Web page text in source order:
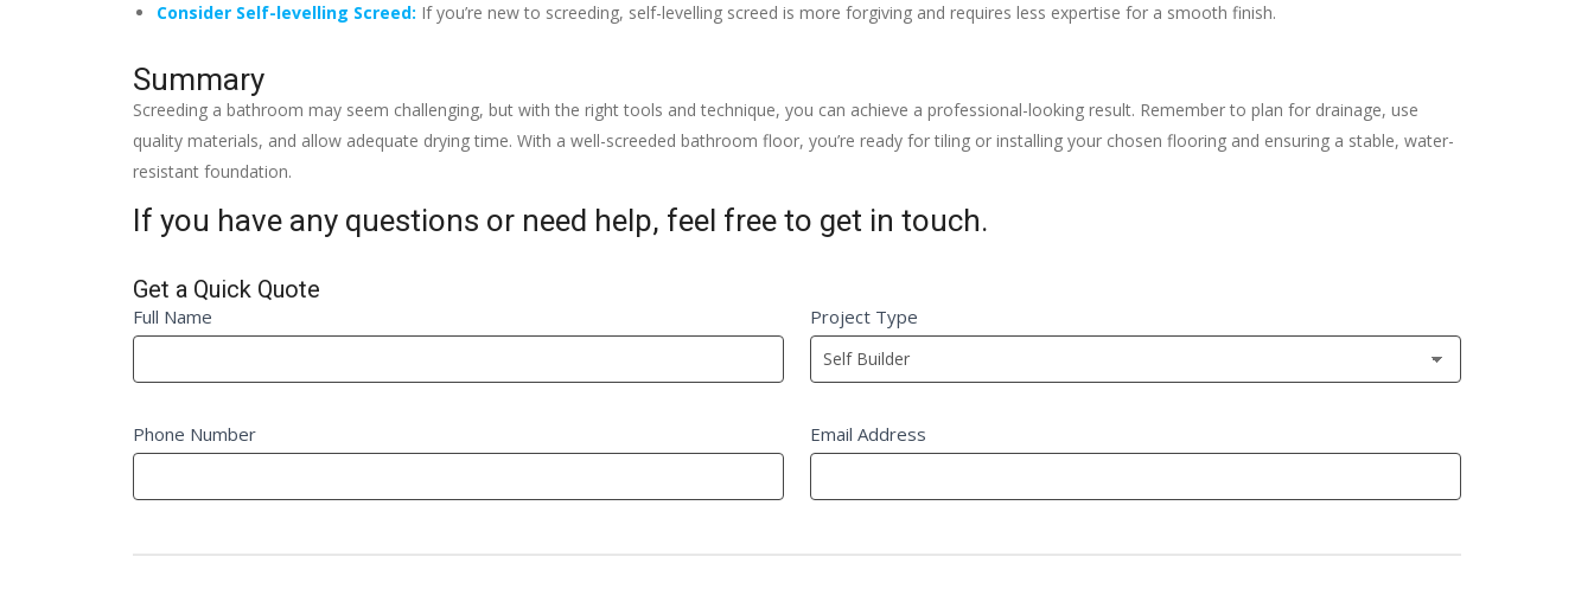
Consider Self-levelling Screed: If you’re new to screeding, self-levelling screed is more forgiving and requires less expertise for a smooth finish.
Summary
Screeding a bathroom may seem challenging, but with the right tools and technique, you can achieve a professional-looking result. Remember to plan for drainage, use
quality materials, and allow adequate drying time. With a well-screeded bathroom floor, you’re ready for tiling or installing your chosen flooring and ensuring a stable, water-
resistant foundation.
If you have any questions or need help, feel free to get in touch.
Get a Quick Quote
Quick
Quote
Fm
Full Name Project Type
Phone Number Email Address
If
you
are
leave
field